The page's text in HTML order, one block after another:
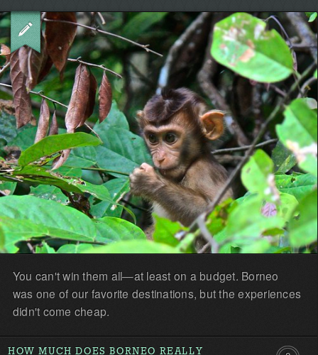
the
first!
You can't win them all—at least on a budget. Borneo
was one of our favorite destinations, but the experiences
didn't come cheap.
HOW MUCH DOES BORNEO REALLY